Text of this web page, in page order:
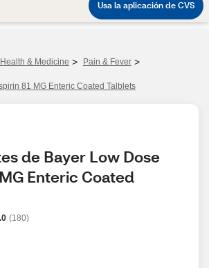
Health & Medicine > Pain & Fever >
81 MG Enteric Coated Talblets
de Bayer Low Dose
Enteric Coated
(180)